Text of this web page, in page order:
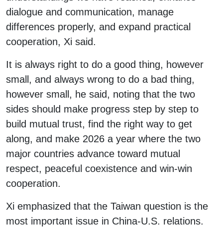
dialogue and communication, manage
differences properly, and expand practical
cooperation, Xi said.
It is always right to do a good thing, however
small, and always wrong to do a bad thing,
however small, he said, noting that the two
sides should make progress step by step to
build mutual trust, find the right way to get
along, and make 2026 a year where the two
major countries advance toward mutual
respect, peaceful coexistence and win-win
cooperation.
Xi emphasized that the Taiwan question is the
most important issue in China-U.S. relations.